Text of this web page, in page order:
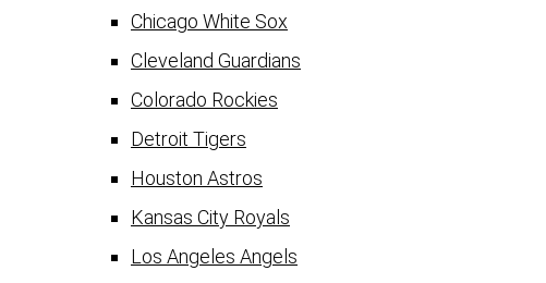
Chicago White Sox
Cleveland Guardians
Colorado Rockies
Detroit Tigers
Houston Astros
Kansas City Royals
Los Angeles Angels